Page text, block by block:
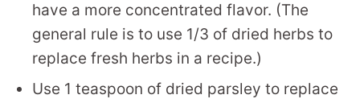
have a more concentrated flavor. (The
general rule is to use 1/3 of dried herbs to
replace fresh herbs in a recipe.)
Use 1 teaspoon of dried parsley to replace